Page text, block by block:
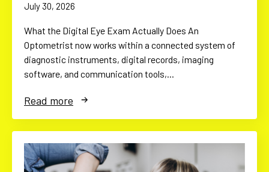
July 30, 2026
What the Digital Eye Exam Actually Does An
Optometrist now works within a connected system of
diagnostic instruments, digital records, imaging
software, and communication tools,…
Read more